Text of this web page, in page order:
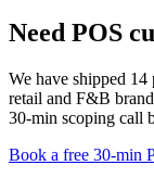
Need POS
We have shipped
retail and F&B
30-min scoping call
Book a free 30-min